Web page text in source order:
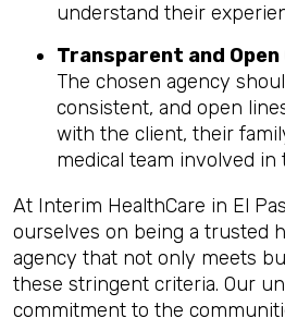
understand their
Transparent and
The chosen agency
consistent, and open
with the client, their
medical team involved in
At Interim HealthCare in El
ourselves on being a trusted
agency that not only meets
these stringent criteria. Our
commitment to the